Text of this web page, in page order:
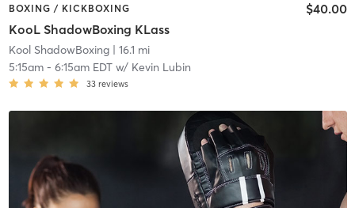
BOXING / KICKBOXING
KooL ShadowBoxing KLass
$40.00
Kool ShadowBoxing| 16.1 mi
5:15am- 6:15am EDTw/ Kevin Lubin
33 reviews